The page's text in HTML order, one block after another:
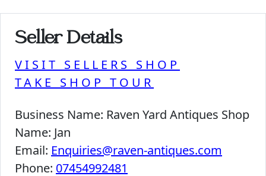
Seller Details
VISIT SELLERS SHOP
TAKE SHOP TOUR
Business Name: Raven Yard Antiques Shop
Name: Jan
Email: Enquiries@raven-antiques.com
Phone: 07454992481